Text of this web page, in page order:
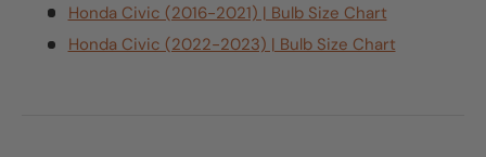
Honda Civic (2016-2021) | Bulb Size Chart
Honda Civic (2022-2023) | Bulb Size Chart